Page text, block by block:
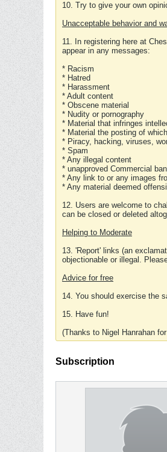
10. Try to give your own
Unacceptable behavior and
11. In registering here at
appear in any messages:
* Racism
* Hatred
* Harassment
* Adult content
* Obscene material
* Nudity or pornography
* Material that infringes
* Material the posting of
* Piracy, hacking, viruses,
* Spam
* Any illegal content
* unapproved Commercial
* Any link to or any images
* Any material deemed
12. Users are welcome to
can be closed or deleted
Helping to Moderate
13. 'Report' links (an
objectionable or illegal.
Advice for free
14. You should exercise the
15. Have fun!
(Thanks to Nigel Hanrahan
Subscription